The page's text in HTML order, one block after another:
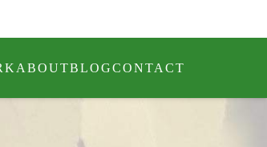
ABOUTBLOGCONTACT